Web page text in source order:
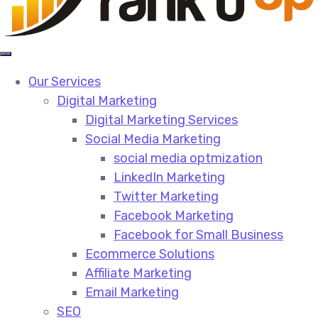
Our Services
Digital Marketing
Digital Marketing Services​
Social Media Marketing​
social media optmization
LinkedIn Marketing
Twitter Marketing
Facebook Marketing
Facebook for Small Business
Ecommerce Solutions
Affiliate Marketing
Email Marketing
SEO